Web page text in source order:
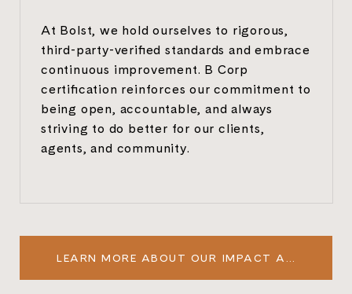
At Bolst, we hold ourselves to rigorous,
third-party-verified standards and embrace
continuous improvement. B Corp
certification reinforces our commitment to
being open, accountable, and always
striving to do better for our clients,
agents, and community.
LEARN MORE ABOUT OUR IMPACT ASSESSMENT